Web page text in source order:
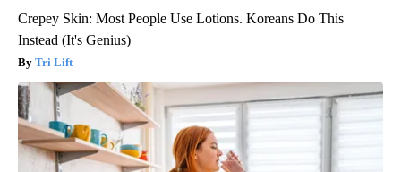
Crepey Skin: Most People Use Lotions. Koreans Do This
Instead (It's Genius)
Tri Lift